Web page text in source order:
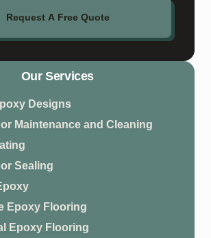
Request A Free Quote
Our Services
Designs
Maintenance and Cleaning
Sealing
Epoxy Flooring
Epoxy Flooring